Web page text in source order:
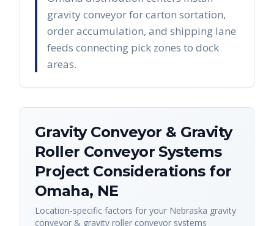
gravity conveyor for carton sortation,
order accumulation, and shipping lane
feeds connecting pick zones to dock
areas.
Gravity Conveyor & Gravity
Roller Conveyor Systems
Project Considerations for
Omaha, NE
Location-specific factors for your Nebraska gravity
conveyor & gravity roller conveyor systems